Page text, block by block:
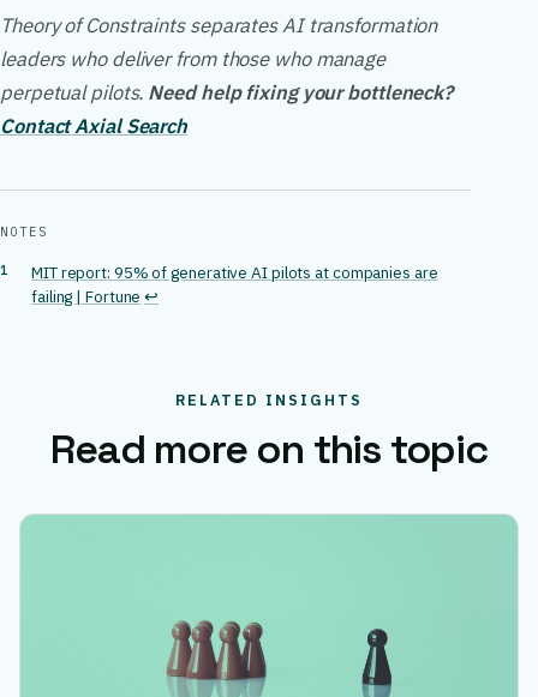
Theory of Constraints separates AI transformation
leaders who deliver from those who manage
perpetual pilots. Need help fixing your bottleneck?
Contact Axial Search
NOTES
MIT report: 95% of generative AI pilots at companies are
failing | Fortune ↩
RELATED INSIGHTS
Read more on this topic